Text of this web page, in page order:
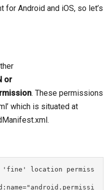
Android and iOS, so let’s
or
. These permissions
which is situated at
location permiss